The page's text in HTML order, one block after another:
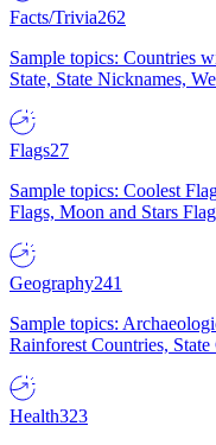
Facts/Trivia262
Sample topics: Countries
State, State Nicknames,
Flags27
Sample topics: Coolest
Flags, Moon and Stars
Geography241
Sample topics:
Rainforest Countries,
Health323